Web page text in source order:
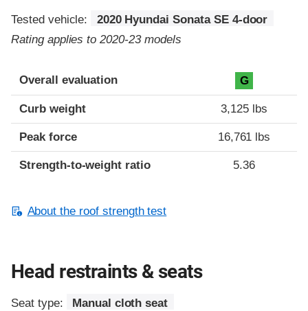
Tested vehicle:
2020 Hyundai Sonata SE 4-door
Rating applies to 2020-23 models
Overall evaluation G
Curb weight 3,125 lbs
Peak force 16,761 lbs
Strength-to-weight ratio 5.36
About the roof strength test
Head restraints & seats
Seat type: Manual cloth seat